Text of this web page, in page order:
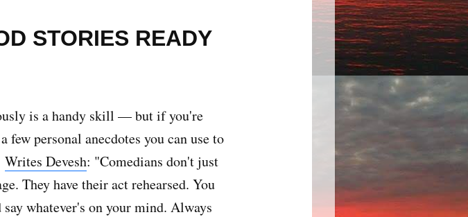
STORIES READY
is a handy skill — but if you're
personal anecdotes you can use to
Writes Devesh: "Comedians don't just
They have their act rehearsed. You
say whatever's on your mind. Always